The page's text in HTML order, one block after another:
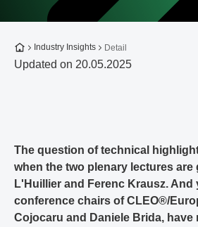
To the homepage
Industry Insights Detail
Updated on 20.05.2025
The question of technical
when the two plenary lectures are
L'Huillier and Ferenc Krausz. And
conference chairs of CLEO®/
Cojocaru and Daniele Brida, have